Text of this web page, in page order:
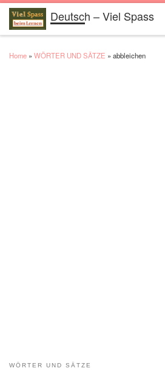
Skip to contentDeutsch – Viel Spass
Home » WÖRTER UND SÄTZE » abbleichen
WÖRTER UND SÄTZE